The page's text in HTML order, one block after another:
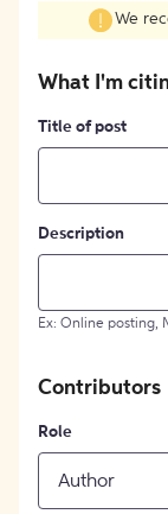
We
What I'm
Title of post
Description
Ex: Online posting,
Contributors
Role
Author